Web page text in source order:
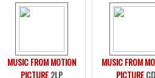
MUSIC FROM MOTION
PICTURE2LP
MUSIC FROM
PICTURECD